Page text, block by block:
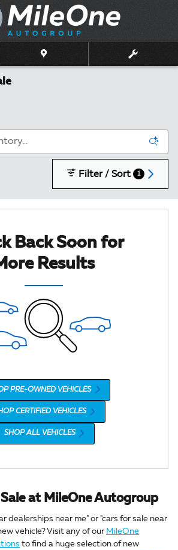
Filter / Sort 1
Back Soon for
Results
PRE-OWNED VEHICLES
CERTIFIED VEHICLES
SHOP ALL VEHICLES
Sale at MileOne Autogroup
dealerships near me" or "cars for sale near
vehicle? Visit any of our MileOne
to find a huge selection of new